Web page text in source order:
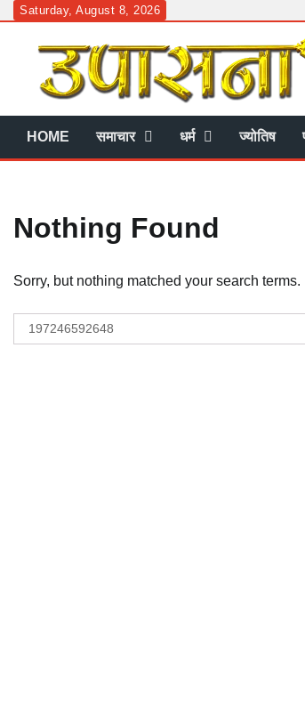
Skip
content
Saturday, August 8, 2026
HOME समाचार धर्म ज्योतिष
Nothing Found
Sorry, but nothing matched your search
Search
for: